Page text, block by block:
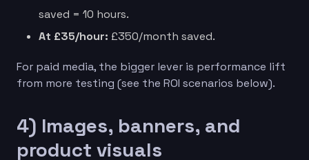
saved = 10 hours.
At £35/hour: £350/month saved.
For paid media, the bigger lever is performance lift
from more testing (see the ROI scenarios below).
4) Images, banners, and
product visuals